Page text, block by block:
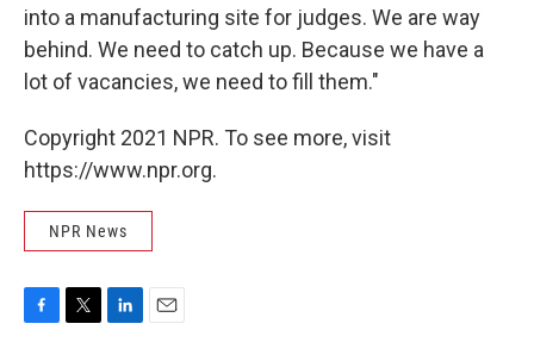
into a manufacturing site for judges. We are way
behind. We need to catch up. Because we have a
lot of vacancies, we need to fill them."
Copyright 2021 NPR. To see more, visit
https://www.npr.org.
NPR News